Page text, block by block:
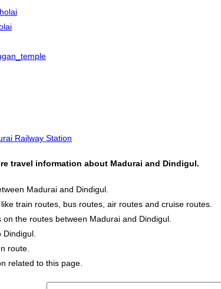
Railway Station
travel information about Madurai and Dindigul.
Madurai and Dindigul.
train routes, bus routes, air routes and cruise routes.
the routes between Madurai and Dindigul.
route.
related to this page.